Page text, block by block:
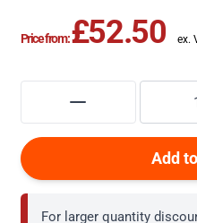
Price from:£52.50
Add
For larger quantity